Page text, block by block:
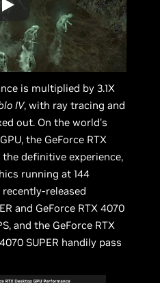
is multiplied by 3.1X
IV, with ray tracing and
out. On the world’s
the GeForce RTX
definitive experience,
running at 144
released
and GeForce RTX 4070
and the GeForce RTX
SUPER handily pass